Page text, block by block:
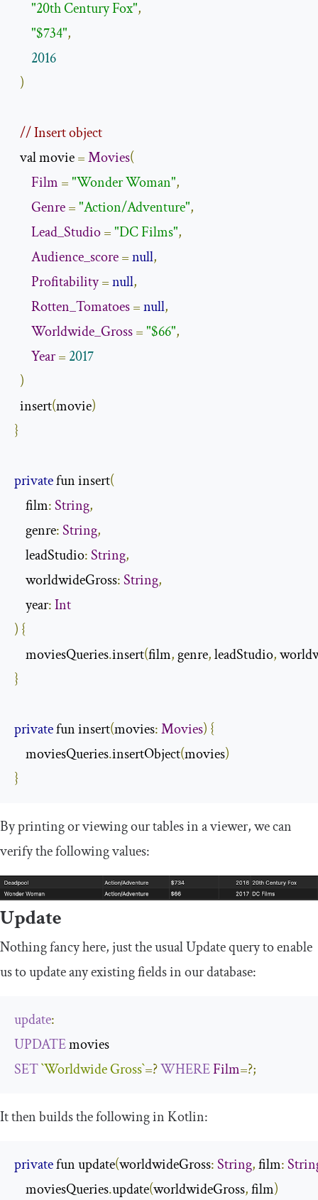
"20th Century Fox",
"$734",
2016
)
// Insert object
  val movie
=Movies(
Film ="Wonder Woman",
Genre="Action/Adventure",
Lead_Studio="DC Films",
Audience_score=null,
Profitability=null,
Rotten_Tomatoes=null,
Worldwide_Gross="$66",
Year= 2017
)
  insert
(movie)
}
private fun insert(
    film
:String,
    genre
:String,
    leadStudio
:String,
    worldwideGross
:String,
    year
:Int
) {
    moviesQueries
.insert(film, genre, leadStudio,
}
private fun insert(movies:Movies) {
    moviesQueries
.insertObject(movies)
}
By printing or viewing our tables in a viewer, we can
verify the following values:
Update
Nothing fancy here, just the usualUpdatequery to enable
us to update any existing fields in our database:
update:
UPDATE
SET`Worldwide Gross`=?WHEREFilm=?;
It then builds the following in Kotlin:
private fun update(worldwideGross:String, film:
    moviesQueries
.update(worldwideGross, film)